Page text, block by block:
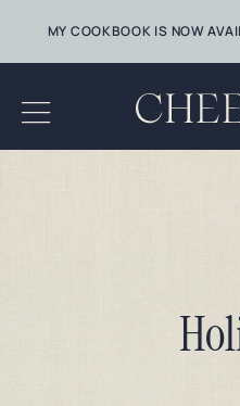
content
MY COOKBOOK IS NOW